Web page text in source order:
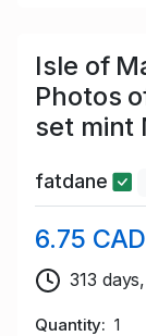
Isle of
Photos
set mint
fatdane
6.75 CAD
313
Quantity 1